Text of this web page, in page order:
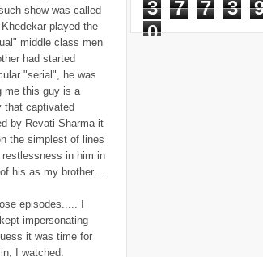
show was called
played the
middle class men
had started
"serial", he was
me this guy is a
that captivated
by Revati Sharma it
the simplest of lines
in him in
his as my brother....
episodes..... I
impersonating
it was time for
I watched.
3 7 7 3
0